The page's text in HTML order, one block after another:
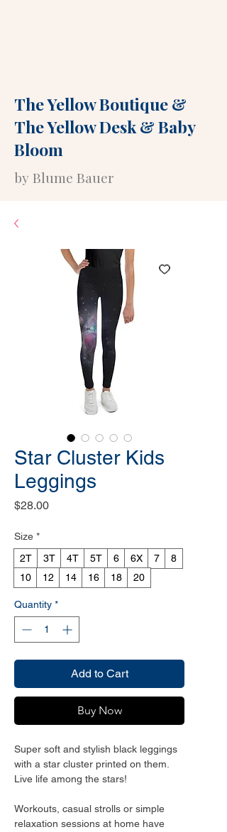
The Yellow Boutique&
The Yellow Desk&Baby
Bloom
by Blume Bauer
Star Cluster Kids
Leggings
$28.00Price
Size *
2T
3T 4T 5T 6 6X 7
8
10
12 14 16 18 20
Quantity *
Add to Cart
Buy Now
Super soft and stylish black leggings
with a star cluster printed on them.
Live life among the stars!
Workouts, casual strolls or simple
relaxation sessions at home have